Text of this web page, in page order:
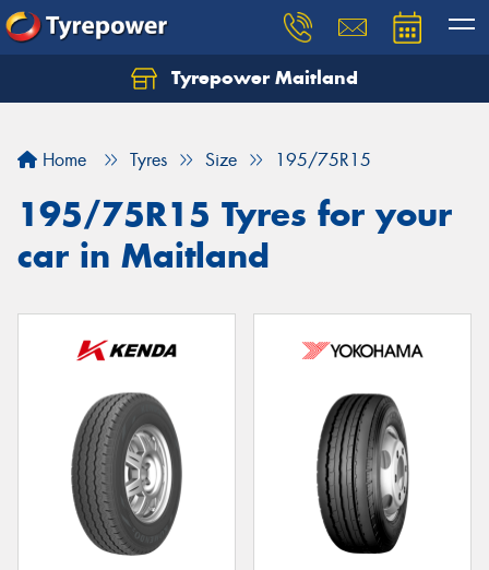
Tyrepower Maitland
Home Tyres Size 195/75R15
195/75R15 Tyres for your
car in Maitland